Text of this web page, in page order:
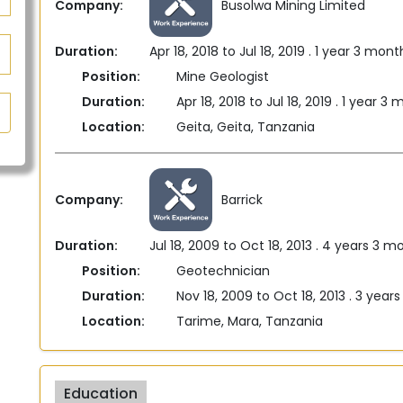
Company: Busolwa Mining Limited
Duration:
Apr 18, 2018 to Jul 18, 2019 . 1 year 3
Position:
Mine Geologist
Duration:
Apr 18, 2018 to Jul 18, 2019 . 1 year 3
Location:
Geita, Geita, Tanzania
Company: Barrick
Duration:
Jul 18, 2009 to Oct 18, 2013 . 4 years 3
Position:
Geotechnician
Duration:
Nov 18, 2009 to Oct 18, 2013 . 3
Location:
Tarime, Mara, Tanzania
Education